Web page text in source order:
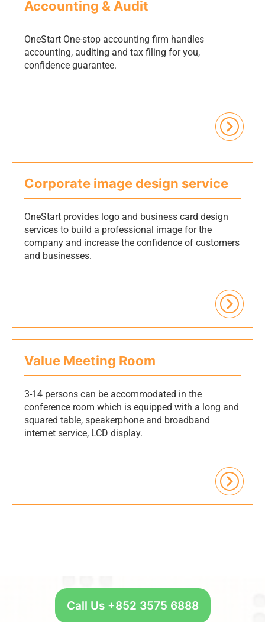
Accounting & Audit
OneStart One-stop accounting firm handles
accounting, auditing and tax filing for you,
confidence guarantee.
Corporate image design service
OneStart provides logo and business card design
services to build a professional image for the
company and increase the confidence of customers
and businesses.
Value Meeting Room
3-14 persons can be accommodated in the
conference room which is equipped with a long and
squared table, speakerphone and broadband
internet service, LCD display.
Call Us +852 3575 6888